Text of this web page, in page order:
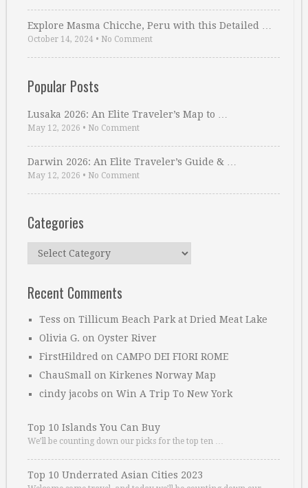
Explore Masma Chicche, Peru with this Detailed …
October 14, 2024 • No Comment
Popular Posts
Lusaka 2026: An Elite Traveler’s Map to …
May 12, 2026 • No Comment
Darwin 2026: An Elite Traveler’s Guide & …
May 12, 2026 • No Comment
Categories
Categories
Recent Comments
Tess on Tillicum Beach Park at Dried Meat Lake
Olivia G. on Oyster River
FirstHildred on CAMPO DEI FIORI ROME
ChauSmall on Kirkenes Norway Map
cindy jacobs on Win A Trip To New York
Top 10 Islands You Can Buy
We’ll be counting down our picks for the top ten …
Top 10 Underrated Asian Cities 2023